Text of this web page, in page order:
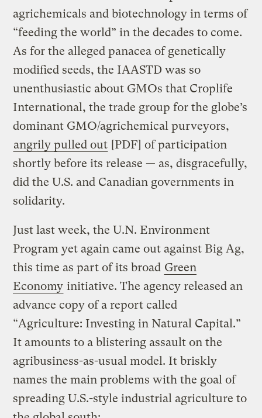
agrichemicals and biotechnology in terms of
“feeding the world” in the decades to come.
As for the alleged panacea of genetically
modified seeds, the IAASTD was so
unenthusiastic about GMOs that Croplife
International, the trade group for the globe’s
dominant GMO/agrichemical purveyors,
angrily pulled out [PDF] of participation
shortly before its release — as, disgracefully,
did the U.S. and Canadian governments in
solidarity.
Just last week, the U.N. Environment
Program yet again came out against Big Ag,
this time as part of its broad Green
Economy initiative. The agency released an
advance copy of a report called
“Agriculture: Investing in Natural Capital.”
It amounts to a blistering assault on the
agribusiness-as-usual model. It briskly
names the main problems with the goal of
spreading U.S.-style industrial agriculture to